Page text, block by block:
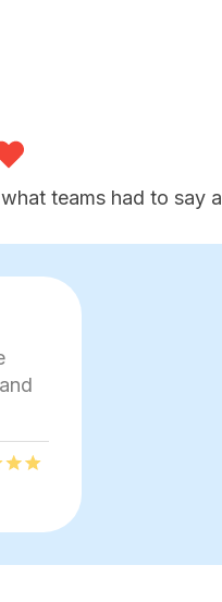
teams had to say